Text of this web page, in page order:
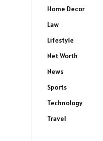
Home Decor
Law
Lifestyle
Net Worth
News
Sports
Technology
Travel